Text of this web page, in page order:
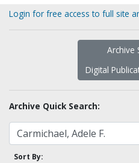
Login for free access to full site
Archive
Digital
Archive Quick Search:
Sort By: